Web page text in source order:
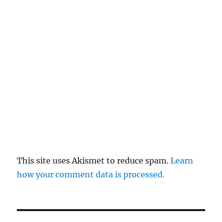
This site uses Akismet to reduce spam.Learn
how your comment data is processed.